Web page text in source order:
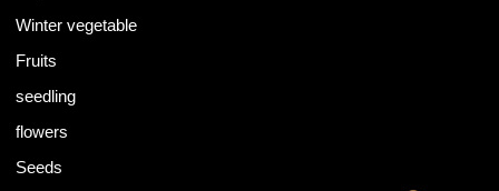
Winter vegetable
Fruits
seedling
flowers
Seeds